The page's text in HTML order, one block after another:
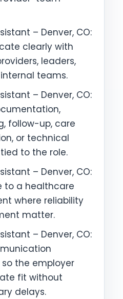
– Denver, CO:
clearly with
leaders,
teams.
– Denver, CO:
follow-up, care
or technical
to the role.
– Denver, CO:
to a healthcare
where reliability
matter.
– Denver, CO:
the employer
fit without
delays.